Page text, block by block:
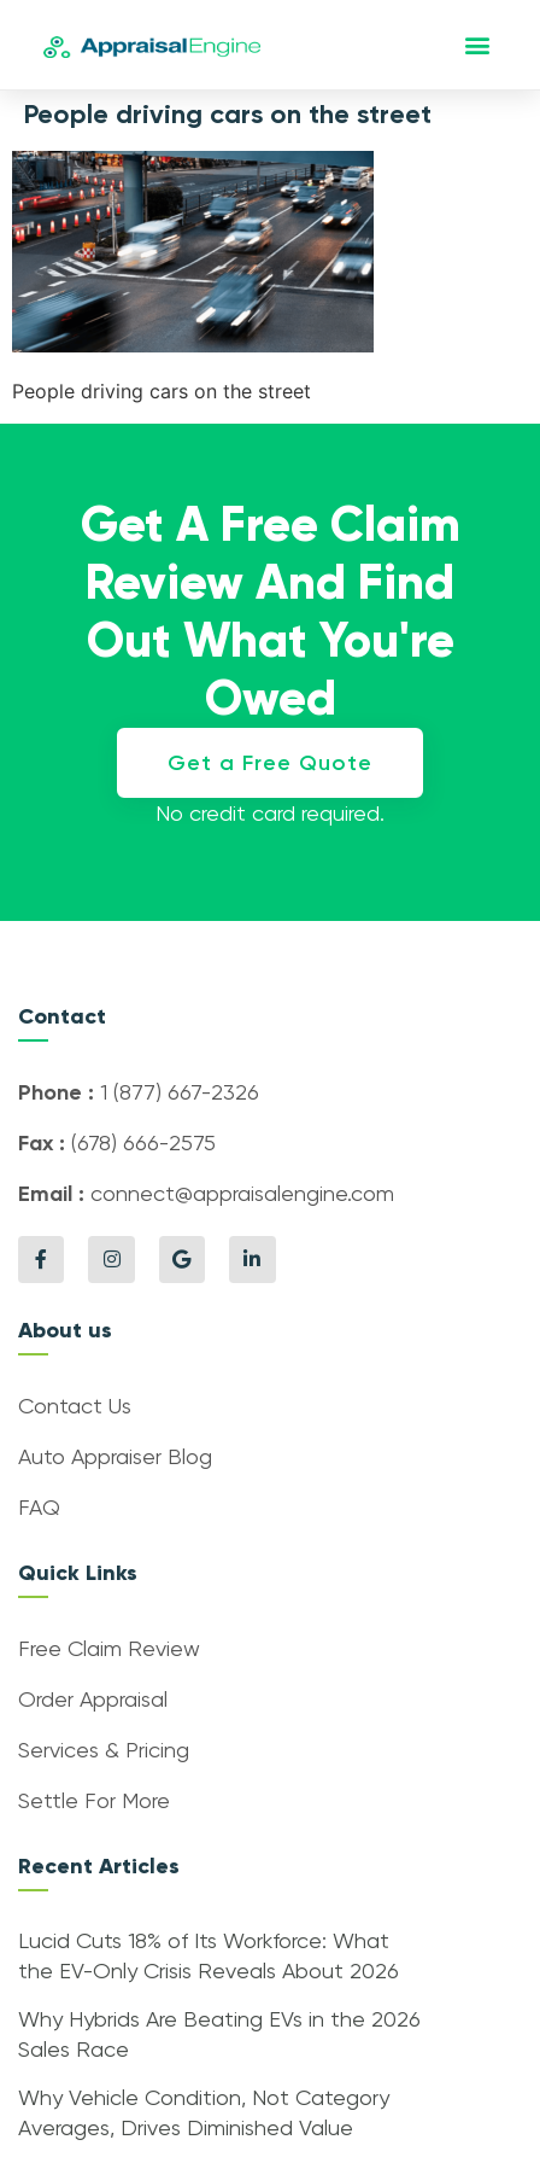
People driving cars on the street
People driving cars on the street
Get A Free Claim
Review And Find
Out What You're
Owed
Get a Free Quote
No credit card required.
Contact
Phone : 1 (877) 667-2326
Fax : (678) 666-2575
Email : connect@appraisalengine.com
About us
Contact Us
Auto Appraiser Blog
FAQ
Quick Links
Free Claim Review
Order Appraisal
Services & Pricing
Settle For More
Recent Articles
Lucid Cuts 18% of Its Workforce: What
the EV-Only Crisis Reveals About 2026
Why Hybrids Are Beating EVs in the 2026
Sales Race
Why Vehicle Condition, Not Category
Averages, Drives Diminished Value